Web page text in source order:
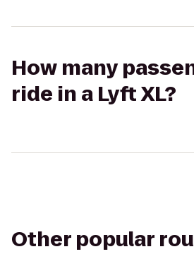
How many
ride in a Lyft XL?
Other popular